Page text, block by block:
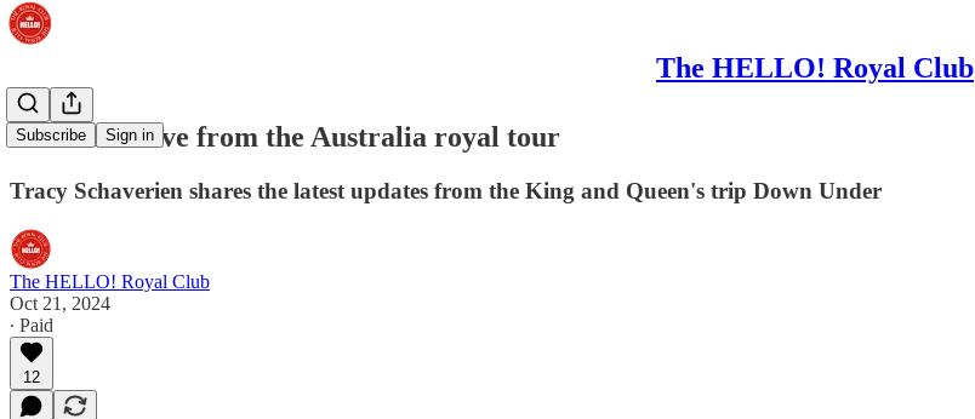
The HELLO! Royal Club
Subscribe Sign in
WATCH: Live from the Australia royal tour
Tracy Schaverien shares the latest updates from the King and Queen's trip Down Under
The HELLO! Royal Club
Oct 21, 2024
∙ Paid
12